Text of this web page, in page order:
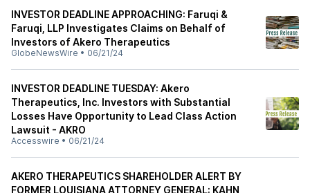
INVESTOR DEADLINE APPROACHING: Faruqi &
Faruqi, LLP Investigates Claims on Behalf of
Investors of Akero Therapeutics
GlobeNewsWire • 06/21/24
INVESTOR DEADLINE TUESDAY: Akero
Therapeutics, Inc. Investors with Substantial
Losses Have Opportunity to Lead Class Action
Lawsuit - AKRO
Accesswire • 06/21/24
AKERO THERAPEUTICS SHAREHOLDER ALERT BY
FORMER LOUISIANA ATTORNEY GENERAL: KAHN